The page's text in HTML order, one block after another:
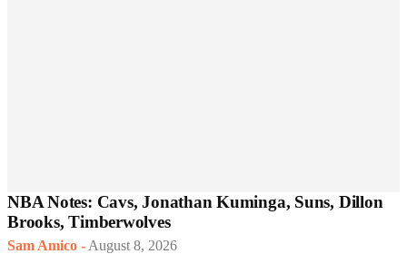
NBA Notes: Cavs, Jonathan Kuminga, Suns, Dillon
Brooks, Timberwolves
Sam Amico - August 8, 2026